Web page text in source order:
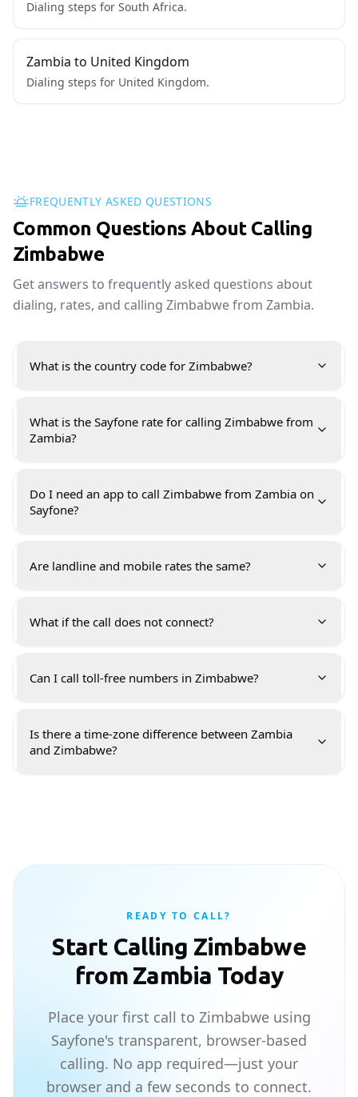
Dialing steps for South Africa.
Zambia to United Kingdom
Dialing steps for United Kingdom.
FREQUENTLY ASKED QUESTIONS
Common Questions About Calling
Zimbabwe
Get answers to frequently asked questions about
dialing, rates, and calling Zimbabwe from Zambia.
What is the country code for Zimbabwe?
What is the Sayfone rate for calling Zimbabwe from
Zambia?
Do I need an app to call Zimbabwe from Zambia on
Sayfone?
Are landline and mobile rates the same?
What if the call does not connect?
Can I call toll-free numbers in Zimbabwe?
Is there a time-zone difference between Zambia
and Zimbabwe?
READY TO CALL?
Start Calling Zimbabwe
from Zambia Today
Place your first call to Zimbabwe using
Sayfone's transparent, browser-based
calling. No app required—just your
browser and a few seconds to connect.